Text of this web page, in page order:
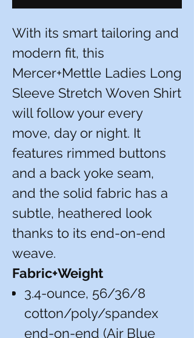
With its smart tailoring and
modern fit, this
Mercer+Mettle Ladies Long
Sleeve Stretch Woven Shirt
will follow your every
move, day or night. It
features rimmed buttons
and a back yoke seam,
and the solid fabric has a
subtle, heathered look
thanks to its end-on-end
weave.
Fabric+Weight
3.4-ounce, 56/36/8
cotton/poly/spandex
end-on-end (Air Blue